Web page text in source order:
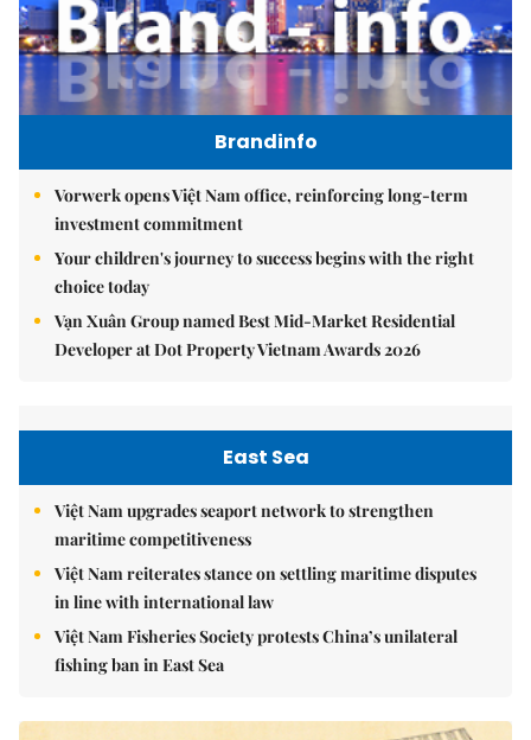
Brandinfo
Vorwerk opens Việt Nam office, reinforcing long-term
investment commitment
Your children's journey to success begins with the right
choice today
Vạn Xuân Group named Best Mid-Market Residential
Developer at Dot Property Vietnam Awards 2026
East Sea
Việt Nam upgrades seaport network to strengthen
maritime competitiveness
Việt Nam reiterates stance on settling maritime disputes
in line with international law
Việt Nam Fisheries Society protests China’s unilateral
fishing ban in East Sea